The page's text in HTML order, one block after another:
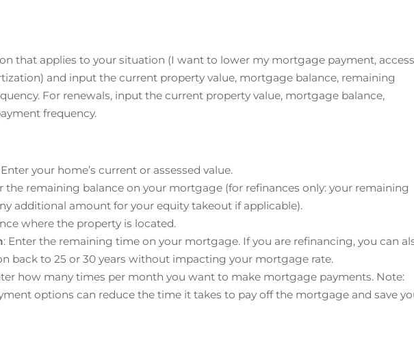
that applies to your situation (I want to lower my mortgage payment, access
and input the current property value, mortgage balance, remaining
For renewals, input the current property value, mortgage balance,
frequency.
Enter your home’s current or assessed value.
the remaining balance on your mortgage (for refinances only: your remaining
additional amount for your equity takeout if applicable).
where the property is located.
: Enter the remaining time on your mortgage. If you are refinancing, you can
back to 25 or 30 years without impacting your mortgage rate.
how many times per month you want to make mortgage payments. Note:
options can reduce the time it takes to pay off the mortgage and save